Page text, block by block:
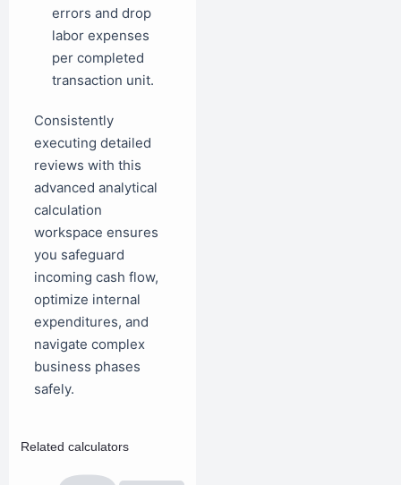
errors and drop
labor expenses
per completed
transaction unit.
Consistently
executing detailed
reviews with this
advanced analytical
calculation
workspace ensures
you safeguard
incoming cash flow,
optimize internal
expenditures, and
navigate complex
business phases
safely.
Related calculators